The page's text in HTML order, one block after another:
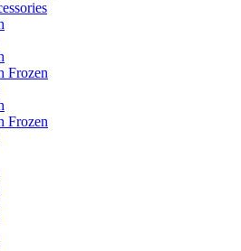
Frozen
Frozen